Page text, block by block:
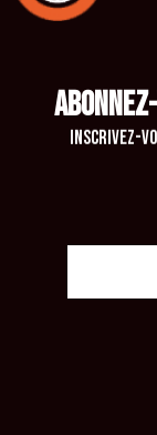
Inscrivez-